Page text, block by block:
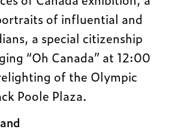
of influential and
a special citizenship
“Oh Canada” at 12:00
of the Olympic
Poole Plaza.